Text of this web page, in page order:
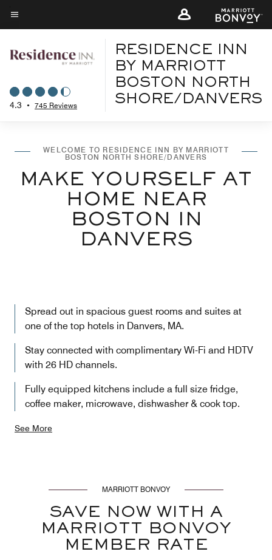
Skip
to
content
Menu text
4.3 • 745 Reviews
RESIDENCE INN
BY MARRIOTT
BOSTON NORTH
SHORE/DANVERS
WELCOME TO RESIDENCE INN BY MARRIOTT
BOSTON NORTH SHORE/DANVERS
MAKE YOURSELF AT
HOME NEAR
BOSTON IN
DANVERS
Spread out in spacious guest rooms and suites at
one of the top hotels in Danvers, MA.
Stay connected with complimentary Wi-Fi and HDTV
with 26 HD channels.
Fully equipped kitchens include a full size fridge,
coffee maker, microwave, dishwasher & cook top.
See More
MARRIOTT BONVOY
SAVE NOW WITH A
MARRIOTT BONVOY
MEMBER RATE